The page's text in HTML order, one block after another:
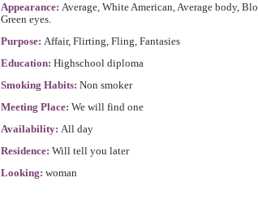
Appearance: Average, White American, Average body,
Green eyes.
Purpose: Affair, Flirting, Fling, Fantasies
Education: Highschool diploma
Smoking Habits: Non smoker
Meeting Place: We will find one
Availability: All day
Residence: Will tell you later
Looking: woman